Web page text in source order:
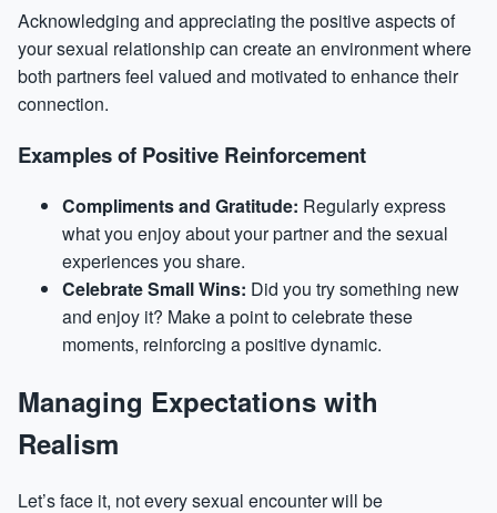
Acknowledging and appreciating the positive aspects of
your sexual relationship can create an environment where
both partners feel valued and motivated to enhance their
connection.
Examples of Positive Reinforcement
Compliments and Gratitude: Regularly express
what you enjoy about your partner and the sexual
experiences you share.
Celebrate Small Wins: Did you try something new
and enjoy it? Make a point to celebrate these
moments, reinforcing a positive dynamic.
Managing Expectations with
Realism
Let’s face it, not every sexual encounter will be